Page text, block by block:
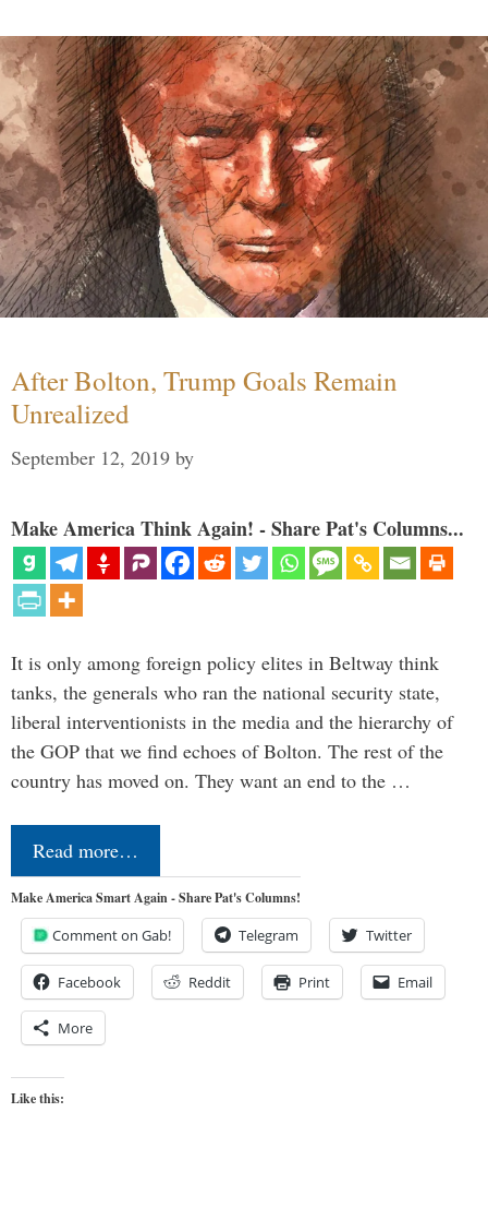
After Bolton, Trump Goals Remain
Unrealized
September 12, 2019 by
Make America Think Again! - Share Pat's Columns...
It is only among foreign policy elites in Beltway think
tanks, the generals who ran the national security state,
liberal interventionists in the media and the hierarchy of
the GOP that we find echoes of Bolton. The rest of the
country has moved on. They want an end to the …
Read more…
Make America Smart Again - Share Pat's Columns!
Comment on Gab! Telegram Twitter
Facebook Reddit Print Email
More
Like this: